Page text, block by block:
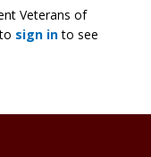
Veterans of
sign into see